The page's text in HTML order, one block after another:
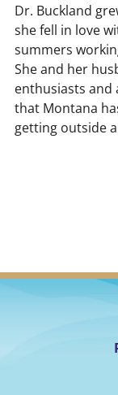
Dr. Buckland
she fell in love
summers
She and her
enthusiasts and
that Montana
getting outside